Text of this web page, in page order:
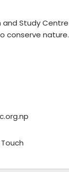
Study Centre
conserve nature.